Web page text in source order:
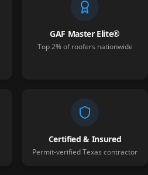
GAF Master Elite®
Top 2% of roofers nationwide
Certified & Insured
Permit-verified Texas contractor